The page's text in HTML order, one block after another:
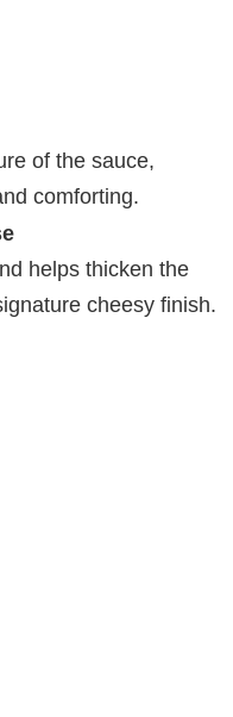
of the sauce,
comforting.
helps thicken the
cheesy finish.